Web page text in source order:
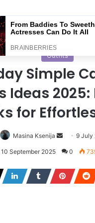
Home Outfits
Outfits
Simple
Ideas
for
Masina Ksenija
S
e
d
a
9 July
September 2025 0